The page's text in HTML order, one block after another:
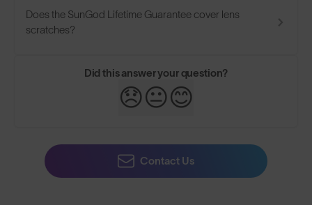
Does the SunGod Lifetime Guarantee cover lens
scratches?
Did this answer your question?
😞😐😊
Contact Us